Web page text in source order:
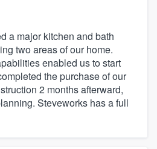
a major kitchen and bath
two areas of our home.
enabled us to start
the purchase of our
2 months afterward,
Steveworks has a full